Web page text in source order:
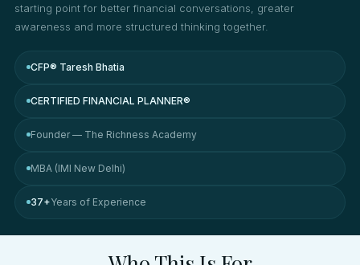
starting point for better financial conversations, greater
awareness and more structured thinking together.
CFP® Taresh Bhatia
CERTIFIED FINANCIAL PLANNER®
Founder — The Richness Academy
MBA (IMI New Delhi)
37+Years of Experience